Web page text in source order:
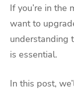
If you’re in the
want to
understanding
is essential.
In this post,